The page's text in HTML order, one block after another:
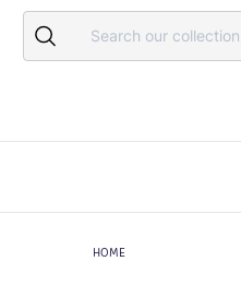
Search
Search
HOME